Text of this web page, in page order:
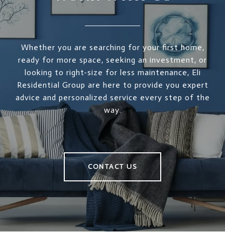
Whether you are searching for your first home,
ready for more space, seeking an investment, or
looking to right-size for less maintenance, Eli
Residential Group are here to provide you expert
advice and personalized service every step of the
way.
CONTACT US